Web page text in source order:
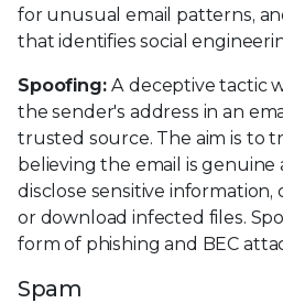
for unusual email patterns,
that identifies social
Spoofing:A deceptive tactic
the sender's address in an
trusted source. The aim is to
believing the email is
disclose sensitive information,
or download infected files.
form of phishing and BEC
Spam